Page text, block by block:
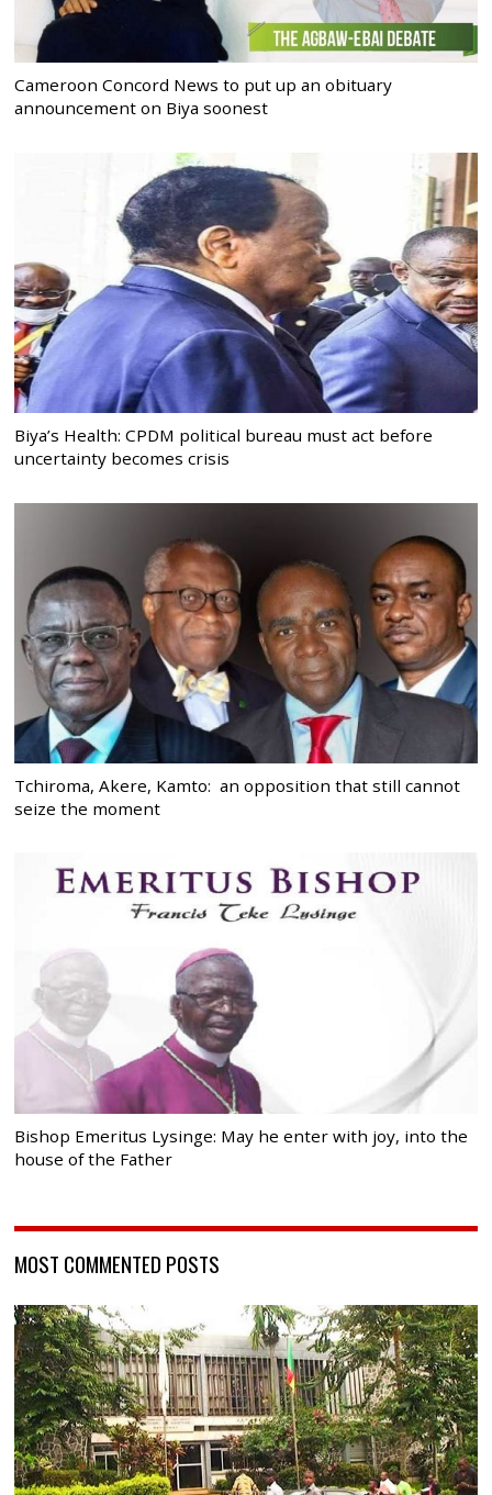
Cameroon Concord News to put up an obituary
announcement on Biya soonest
Biya’s Health: CPDM political bureau must act before
uncertainty becomes crisis
Tchiroma, Akere, Kamto: an opposition that still cannot
seize the moment
Bishop Emeritus Lysinge: May he enter with joy, into the
house of the Father
MOST COMMENTED POSTS